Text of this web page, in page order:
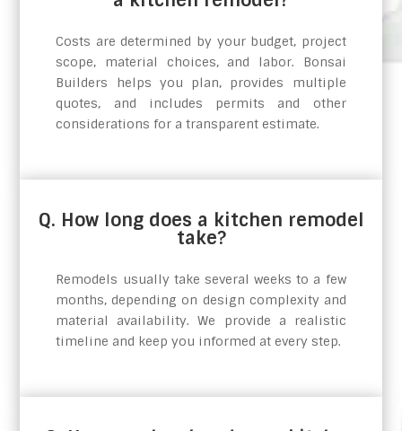
Costs are determined by your budget, project
scope, material choices, and labor. Bonsai
Builders helps you plan, provides multiple
quotes, and includes permits and other
considerations for a transparent estimate.
Q. How long does a kitchen remodel
take?
Remodels usually take several weeks to a few
months, depending on design complexity and
material availability. We provide a realistic
timeline and keep you informed at every step.